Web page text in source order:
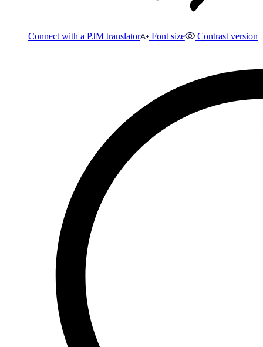
Connect with a PJM translator Font size Contrast version